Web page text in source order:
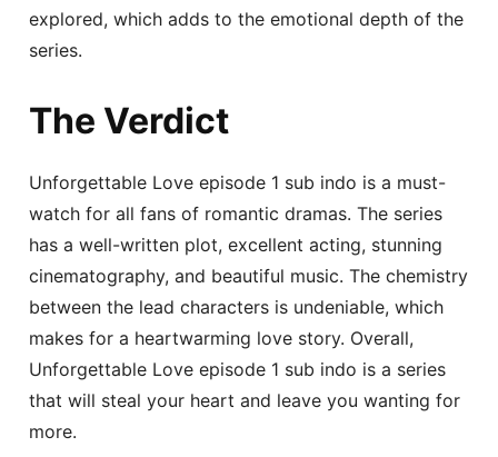
explored, which adds to the emotional depth of the
series.
The Verdict
Unforgettable Love episode 1 sub indo is a must-
watch for all fans of romantic dramas. The series
has a well-written plot, excellent acting, stunning
cinematography, and beautiful music. The chemistry
between the lead characters is undeniable, which
makes for a heartwarming love story. Overall,
Unforgettable Love episode 1 sub indo is a series
that will steal your heart and leave you wanting for
more.